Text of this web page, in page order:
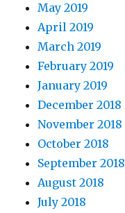
May 2019
April 2019
March 2019
February 2019
January 2019
December 2018
November 2018
October 2018
September 2018
August 2018
July 2018